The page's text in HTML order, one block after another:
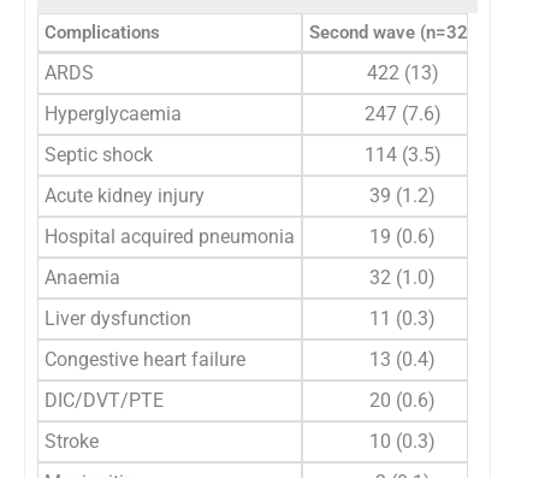
Complications Second wave (n=3258)
ARDS
422 (13)
Hyperglycaemia
247 (7.6)
Septic shock
114 (3.5)
Acute kidney injury
39 (1.2)
Hospital acquired pneumonia
19 (0.6)
Anaemia
32 (1.0)
Liver dysfunction
11 (0.3)
Congestive heart failure
13 (0.4)
DIC/DVT/PTE
20 (0.6)
Stroke
10 (0.3)